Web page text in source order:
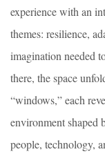
experience with an
themes: resilience,
imagination needed
there, the space
“windows,” each
environment shaped
people, technology,